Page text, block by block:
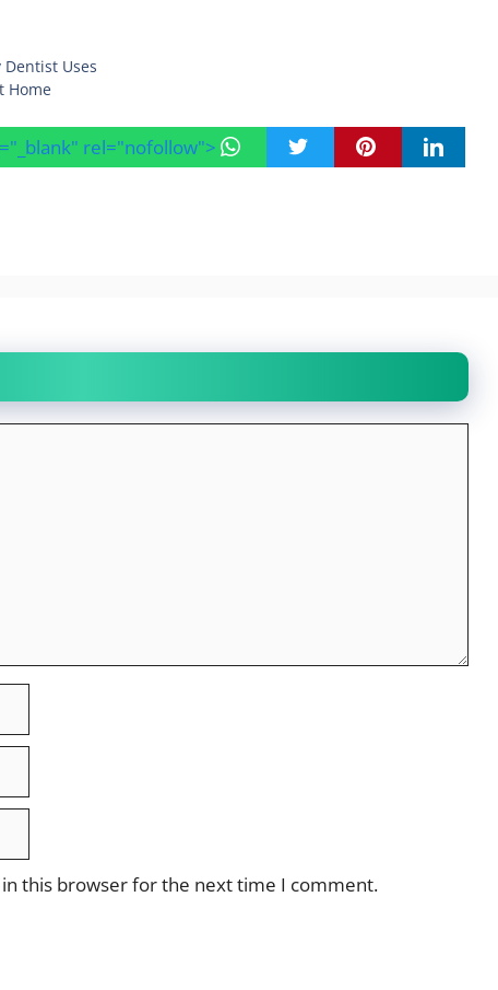
Dentist Uses
Home
rel="nofollow">
this browser for the next time I comment.